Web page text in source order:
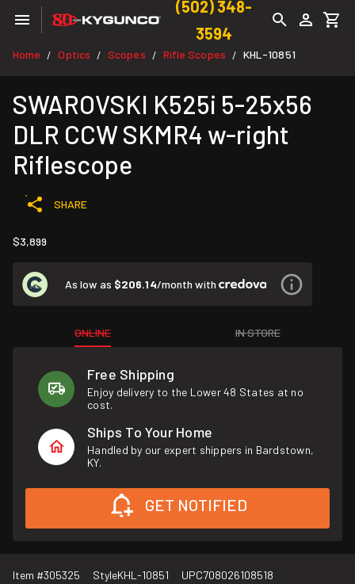
(502) 348-
3594
Home / Optics / Scopes / Rifle Scopes / KHL-10851
SWAROVSKI K525i 5-25x56
DLR CCW SKMR4 w-right
Riflescope
SHARE
$3,899
As low as $206.14/month with
ONLINE IN STORE
Free Shipping
Enjoy delivery to the Lower 48 States at no
cost.
Ships To Your Home
Handled by our expert shippers in Bardstown,
KY.
GET NOTIFIED
Item #305325 StyleKHL-10851 UPC708026108518